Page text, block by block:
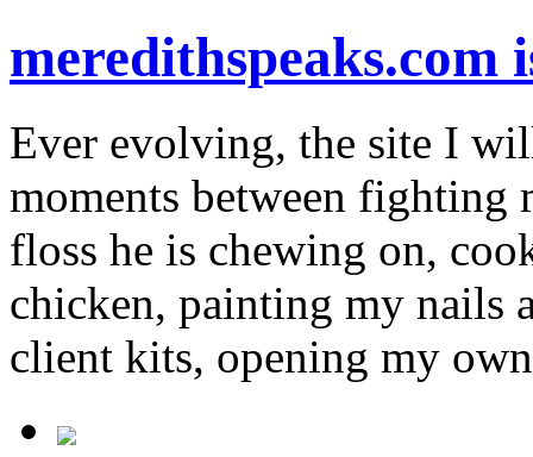
Ever evolving, the site I
moments between fighting
floss he is chewing on,
chicken, painting my nails
client kits, opening my